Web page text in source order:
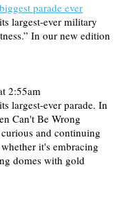
parade ever
largest-ever military
In our new edition
2:55am
largest-ever parade. In
Can't Be Wrong
and continuing
it's embracing
domes with gold